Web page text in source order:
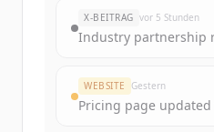
New accounts
get
Create
X-BEITRAG vor 5 Stunden
Industry partnership
WEBSITE Gestern
Pricing page